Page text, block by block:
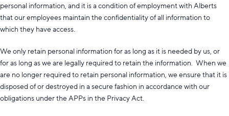
personal information, and it is a condition of employment with Alberts
that our employees maintain the confidentiality of all information to
which they have access.
We only retain personal information for as long as it is needed by us, or
for as long as we are legally required to retain the information. When we
are no longer required to retain personal information, we ensure that it is
disposed of or destroyed in a secure fashion in accordance with our
obligations under the APPs in the Privacy Act.